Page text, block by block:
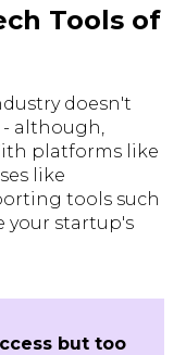
Tools of
doesn't
although,
platforms like
like
tools such
your startup's
but too